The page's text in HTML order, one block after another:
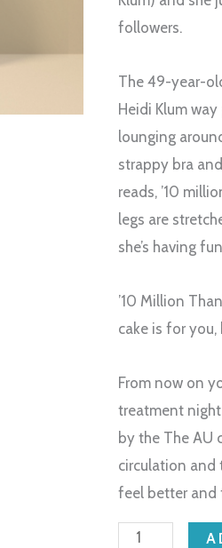
followers.
The 49-year-
Heidi Klum
lounging
strappy bra
reads, ’10
legs are
she’s having
’10 Million
cake is for
From now on
treatment
by the The AU
circulation and
feel better and